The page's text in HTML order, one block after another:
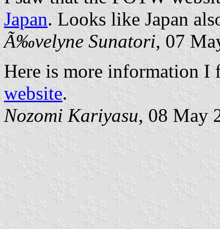
Japan. Looks like Japan
Ã‰velyne Sunatori, 07
Here is more information I
website.
Nozomi Kariyasu, 08 May